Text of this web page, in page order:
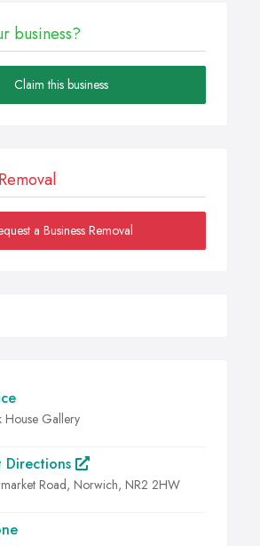
business?
Claim this business
a Business Removal
House Gallery
Directions
Road, Norwich, NR2 2HW